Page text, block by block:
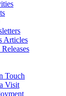
Articles
Releases
Touch
Visit